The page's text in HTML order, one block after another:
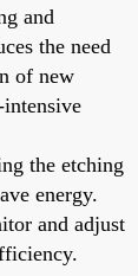
and
the need
of new
the etching
energy.
and adjust